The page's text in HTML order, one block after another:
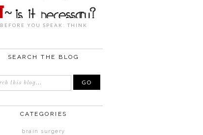
BEFORE YOU SPEAK: THINK
SEARCH THE BLOG
CATEGORIES
brain surgery